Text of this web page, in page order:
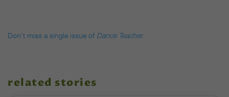
Don’t miss a single issue of Dance Teacher.
related stories